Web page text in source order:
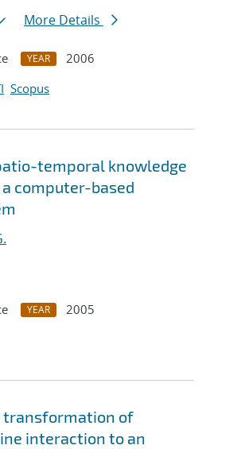
More Details
YEAR
2006
Scopus
temporal knowledge
computer-based
YEAR
2005
transformation of
interaction to an